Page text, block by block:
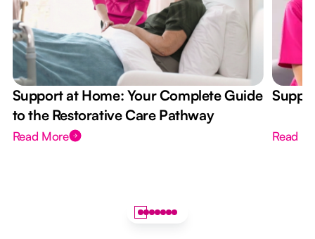
Support at Home: Your Complete Guide
to the Restorative Care Pathway
Read More Read